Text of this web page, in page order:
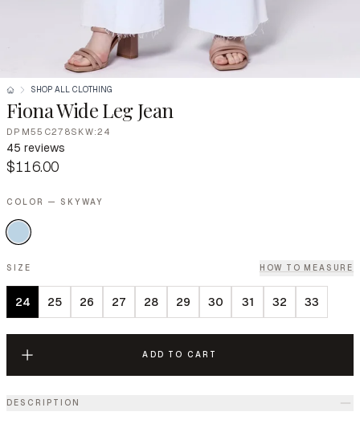
SHOP ALL CLOTHING
Fiona Wide Leg Jean
DPM55C278SKW:24
45 reviews
$116.00
COLOR — SKYWAY
SIZE HOW TO MEASURE
24 25 26 27 28 29 30 31 32 33
ADD TO CART
DESCRIPTION